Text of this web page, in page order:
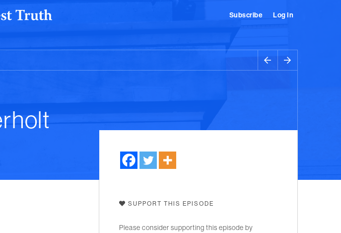
Subscribe Log In
SUPPORT THIS EPISODE
Please consider supporting this episode by